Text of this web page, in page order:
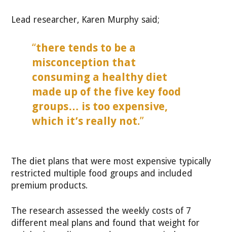
Lead researcher, Karen Murphy said;
“there tends to be a
misconception that
consuming a healthy diet
made up of the five key food
groups… is too expensive,
which it’s really not.”
The diet plans that were most expensive typically
restricted multiple food groups and included
premium products.
The research assessed the weekly costs of 7
different meal plans and found that weight for